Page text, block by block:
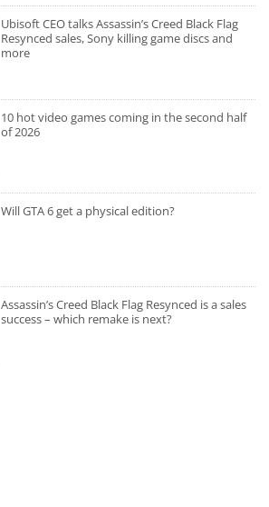
Ubisoft CEO talks Assassin’s Creed Black Flag
Resynced sales, Sony killing game discs and
more
10 hot video games coming in the second half
of 2026
Will GTA 6 get a physical edition?
Assassin’s Creed Black Flag Resynced is a sales
success – which remake is next?